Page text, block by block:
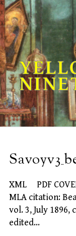
Skip
to
content
XML PDF
MLA citation:
vol. 3, July 1896,
edited…